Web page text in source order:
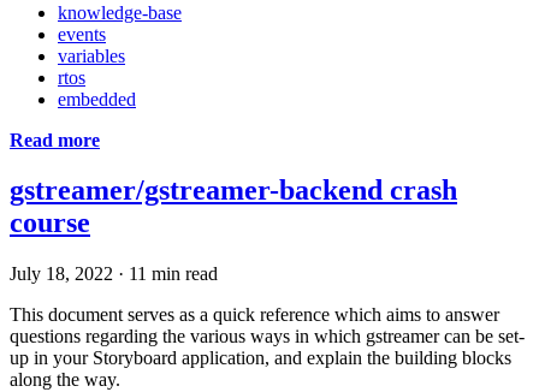
knowledge-base
events
variables
rtos
embedded
Read more
gstreamer/gstreamer-backend crash
course
July 18, 2022 · 11 min read
This document serves as a quick reference which aims to answer
questions regarding the various ways in which gstreamer can be set-
up in your Storyboard application, and explain the building blocks
along the way.